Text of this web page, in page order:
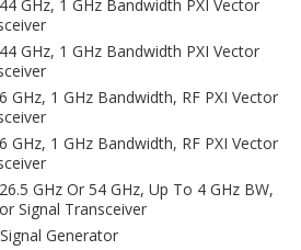
GHz, 1 GHz Bandwidth PXI Vector
GHz, 1 GHz Bandwidth PXI Vector
GHz, 1 GHz Bandwidth, RF PXI Vector
GHz, 1 GHz Bandwidth, RF PXI Vector
GHz Or 54 GHz, Up To 4 GHz BW,
Signal Transceiver
Generator